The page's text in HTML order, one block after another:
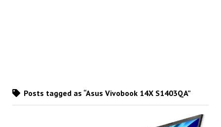
Posts tagged as “Asus Vivobook 14X S1403QA”